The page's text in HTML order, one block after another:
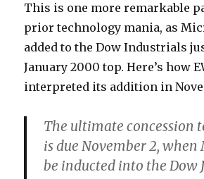
This is one more remarkable
prior technology mania, as
added to the Dow Industrials
January 2000 top. Here’s how
interpreted its addition in
The ultimate concession
is due November 2,
be inducted into the Dow